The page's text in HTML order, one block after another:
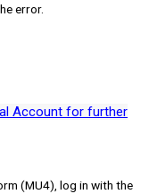
error.
Account for further
(MU4), log in with the